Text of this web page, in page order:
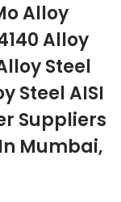
Alloy
Alloy
Steel
Steel AISI
Suppliers
Mumbai,